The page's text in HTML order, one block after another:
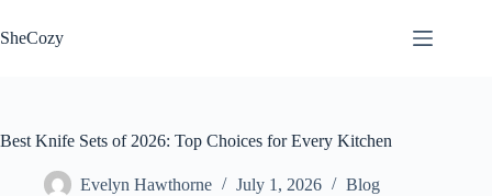
to
content
SheCozy
Best Knife Sets of 2026: Top Choices for Every Kitchen
Evelyn Hawthorne July 1, 2026 Blog